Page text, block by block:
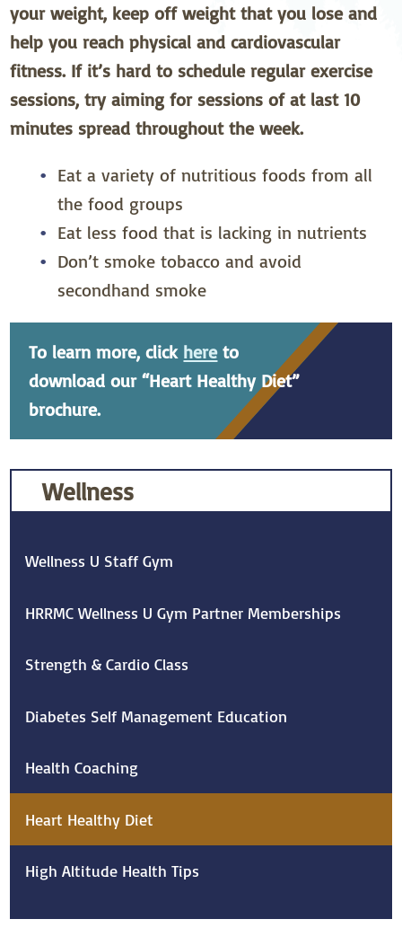
your weight, keep off weight that you lose and
help you reach physical and cardiovascular
fitness. If it’s hard to schedule regular exercise
sessions, try aiming for sessions of at last 10
minutes spread throughout the week.
Eat a variety of nutritious foods from all
the food groups
Eat less food that is lacking in nutrients
Don’t smoke tobacco and avoid
secondhand smoke
To learn more, click hereto
download our “Heart Healthy Diet”
brochure.
Wellness
Wellness U Staff Gym
HRRMC Wellness U Gym Partner Memberships
Strength & Cardio Class
Diabetes Self Management Education
Health Coaching
Heart Healthy Diet
High Altitude Health Tips